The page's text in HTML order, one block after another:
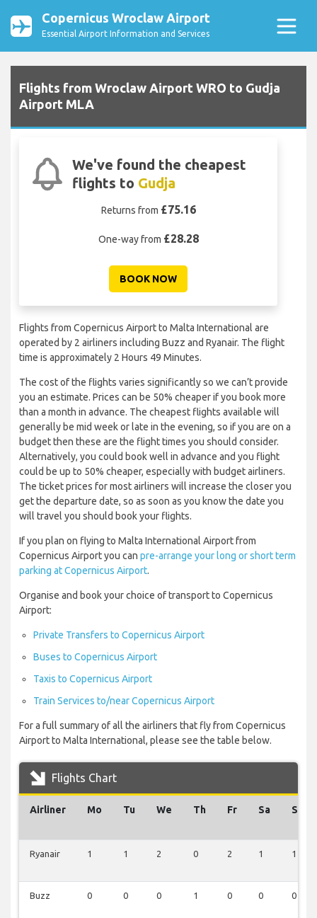
Copernicus Wroclaw Airport
Essential Airport Information and Services
Flights from Wroclaw Airport WRO to Gudja
Airport MLA
We've found the cheapest
flights to Gudja
Returns from £75.16
One-way from £28.28
BOOK NOW
Flights from Copernicus Airport to Malta International are
operated by 2 airliners including Buzz and Ryanair. The flight
time is approximately 2 Hours 49 Minutes.
The cost of the flights varies significantly so we can’t provide
you an estimate. Prices can be 50% cheaper if you book more
than a month in advance. The cheapest flights available will
generally be mid week or late in the evening, so if you are on a
budget then these are the flight times you should consider.
Alternatively, you could book well in advance and you flight
could be up to 50% cheaper, especially with budget airliners.
The ticket prices for most airliners will increase the closer you
get the departure date, so as soon as you know the date you
will travel you should book your flights.
If you plan on flying to Malta International Airport from
Copernicus Airport you can pre-arrange your long or short term
parking at Copernicus Airport.
Organise and book your choice of transport to Copernicus
Airport:
Private Transfers to Copernicus Airport
Buses to Copernicus Airport
Taxis to Copernicus Airport
Train Services to/near Copernicus Airport
For a full summary of all the airliners that fly from Copernicus
Airport to Malta International, please see the table below.
Flights Chart
Airliner Mo Tu We Th Fr Sa Su
Ryanair 1 1 2 0 2 1 1
Buzz 0 0 0 1 0 0 0